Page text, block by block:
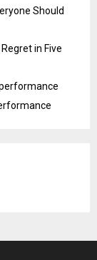
Should
in Five